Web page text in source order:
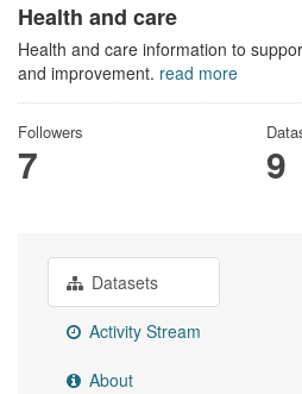
Health and care
Health and care information to
and improvement. read more
Followers
7 9
Datasets
Activity Stream
About